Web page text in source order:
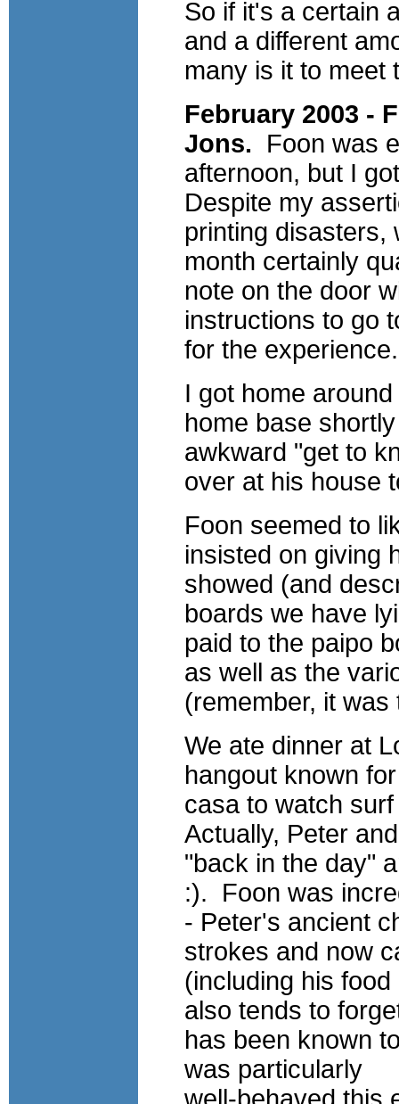
So if it's a certain
and a different
many is it to meet
February 2003 -
Jons. Foon was
afternoon, but I
Despite my
printing disasters,
month certainly
note on the door
instructions to go
for the experience.
I got home
home base
awkward "get to
over at his house
Foon seemed to
insisted on giving
showed (and
boards we have
paid to the paipo
as well as the
(remember, it
We ate dinner at
hangout known
casa to watch
Actually, Peter
"back in the day"
:). Foon was
- Peter's ancient
strokes and now
(including his
also tends to
has been known
was particularly